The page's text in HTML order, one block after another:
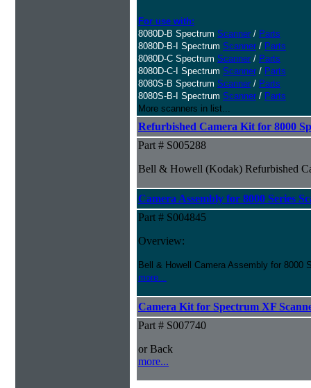
For use with:
8080D-B Spectrum Scanner / Parts
8080D-B-I Spectrum Scanner / Parts
8080D-C Spectrum Scanner / Parts
8080D-C-I Spectrum Scanner / Parts
8080S-B Spectrum Scanner / Parts
8080S-B-I Spectrum Scanner / Parts
More scanners in list...
Refurbished Camera Kit for 8000
Part # S005288
Bell & Howell (Kodak) Refurbished
Camera Assembly for 8000 Series
Part # S004845
Overview:
Bell & Howell Camera Assembly for 8000
more...
Camera Kit for Spectrum XF
Part # S007740
or Back
more...